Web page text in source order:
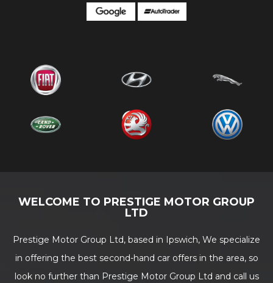
WELCOME TO PRESTIGE MOTOR GROUP
LTD
Prestige Motor Group Ltd, based in Ipswich, We specialize
in offering the best second-hand car offers in the area, so
look no further than Prestige Motor Group Ltd and call us